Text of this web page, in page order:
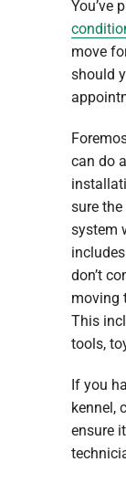
You’ve
move
should
can do
sure
system
don’t
moving
This
tools,
If you
kennel,
ensure